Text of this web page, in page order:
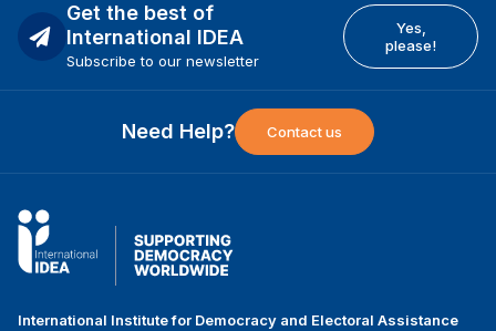
Get the best of
International IDEA
Subscribe to our newsletter
Yes,
please!
Need Help? Contact us
International Institute for Democracy and Electoral Assistance